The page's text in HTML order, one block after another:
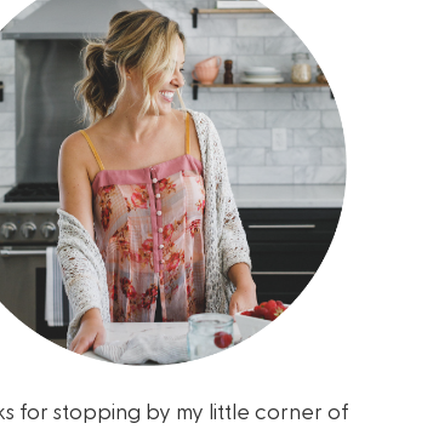
for stopping by my little corner of